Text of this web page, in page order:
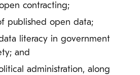
contracting;
published open data;
literacy in government
and
administration, along